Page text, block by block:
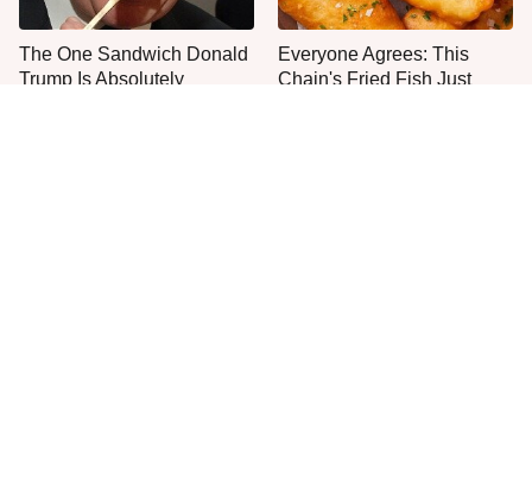
The One Sandwich Donald
Trump Is Absolutely
Everyone Agrees: This
Chain's Fried Fish Just